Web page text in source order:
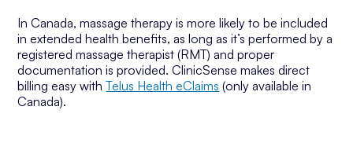
In Canada, massage therapy is more likely to be included
in extended health benefits, as long as it’s performed by a
registered massage therapist (RMT) and proper
documentation is provided. ClinicSense makes direct
billing easy withTelus Health eClaims (only available in
Canada).